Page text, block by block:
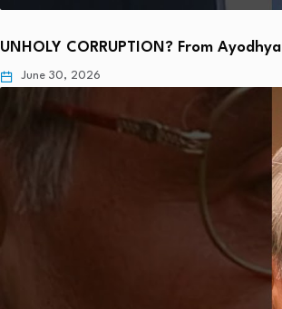
UNHOLY CORRUPTION? From
June 30, 2026